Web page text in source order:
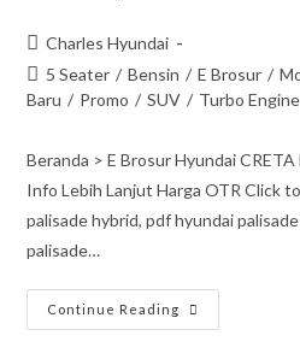
Charles Hyundai
5 Seater / Bensin / E Brosur /
Baru / Promo / SUV / Turbo Engine
Beranda > E Brosur Hyundai
Info Lebih Lanjut Harga OTR Click
palisade hybrid, pdf hyundai
palisade…
Continue Reading